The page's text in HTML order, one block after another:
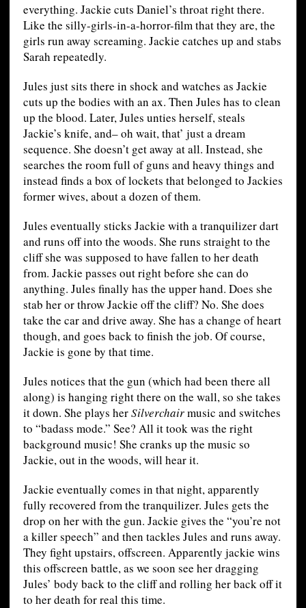
everything. Jackie cuts Daniel’s throat right there.
Like the silly-girls-in-a-horror-film that they are, the
girls run away screaming. Jackie catches up and stabs
Sarah repeatedly.
Jules just sits there in shock and watches as Jackie
cuts up the bodies with an ax. Then Jules has to clean
up the blood. Later, Jules unties herself, steals
Jackie’s knife, and– oh wait, that’ just a dream
sequence. She doesn’t get away at all. Instead, she
searches the room full of guns and heavy things and
instead finds a box of lockets that belonged to Jackies
former wives, about a dozen of them.
Jules eventually sticks Jackie with a tranquilizer dart
and runs off into the woods. She runs straight to the
cliff she was supposed to have fallen to her death
from. Jackie passes out right before she can do
anything. Jules finally has the upper hand. Does she
stab her or throw Jackie off the cliff? No. She does
take the car and drive away. She has a change of heart
though, and goes back to finish the job. Of course,
Jackie is gone by that time.
Jules notices that the gun (which had been there all
along) is hanging right there on the wall, so she takes
it down. She plays herSilverchairmusic and switches
to “badass mode.” See? All it took was the right
background music! She cranks up the music so
Jackie, out in the woods, will hear it.
Jackie eventually comes in that night, apparently
fully recovered from the tranquilizer. Jules gets the
drop on her with the gun. Jackie gives the “you’re not
a killer speech” and then tackles Jules and runs away.
They fight upstairs, offscreen. Apparently jackie wins
this offscreen battle, as we soon see her dragging
Jules’ body back to the cliff and rolling her back off it
to her death for real this time.